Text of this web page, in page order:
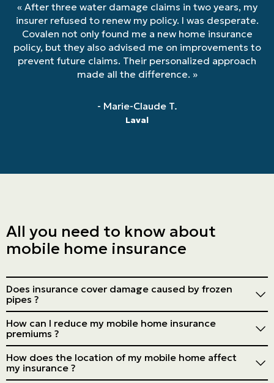
« After three water damage claims in two years, my
insurer refused to renew my policy. I was desperate.
Covalen not only found me a new home insurance
policy, but they also advised me on improvements to
prevent future claims. Their personalized approach
made all the difference. »
- Marie-Claude T.
Laval
All you need to know about
mobile home insurance
Does insurance cover damage caused by frozen
pipes ?
Generally, yes, but take the necessary precautions to
avoid this damage.
How can I reduce my mobile home insurance
premiums ?
Install security devices, keep your home in good repair,
opt for a higher deductible and consolidate your
policies.
How does the location of my mobile home affect
my insurance ?